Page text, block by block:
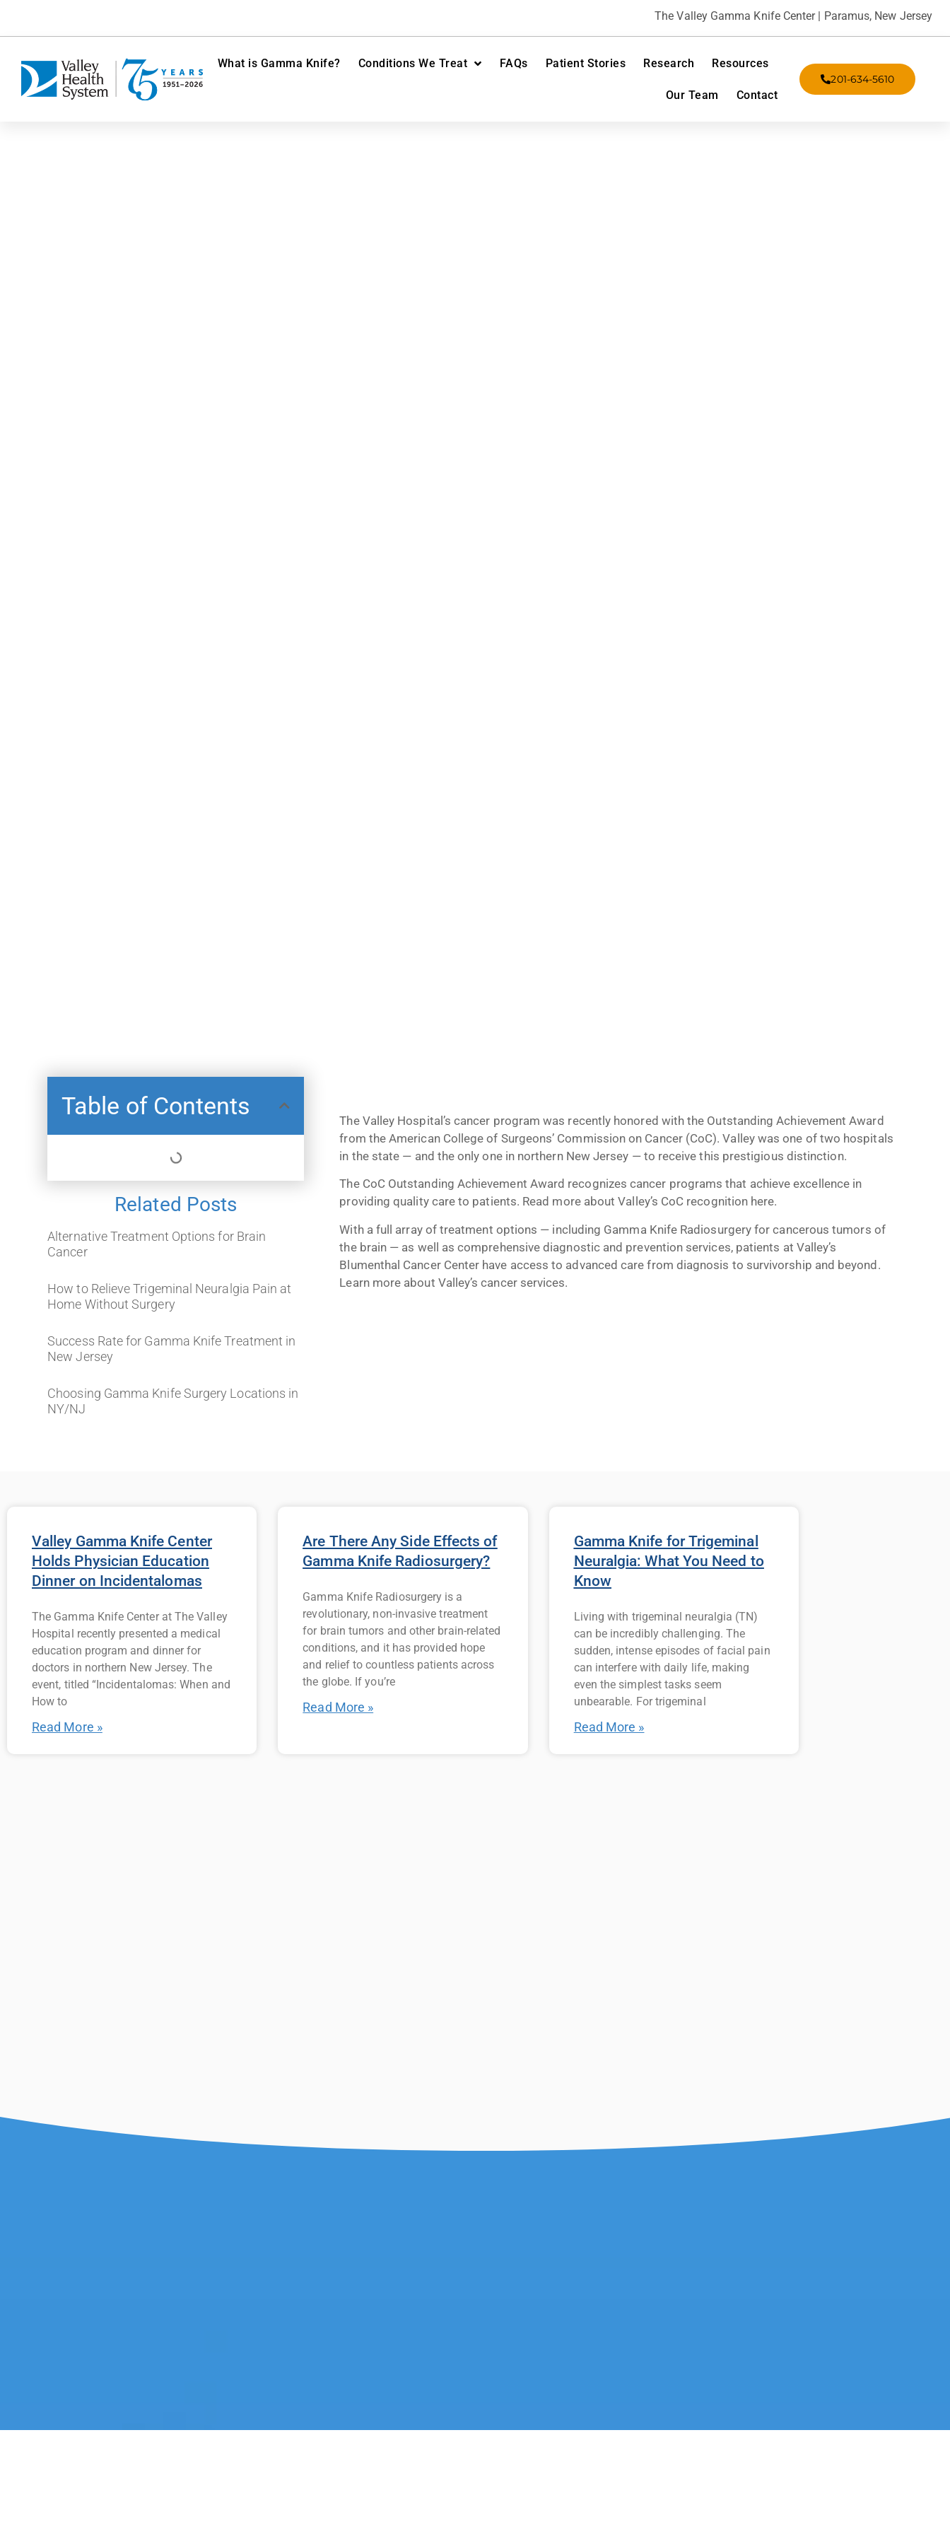
The Valley Gamma Knife Center | Paramus, New Jersey
What is Gamma Knife? Conditions We Treat FAQs Patient Stories Research Resources
Our Team Contact
201-634-5610
Table of Contents
Related Posts
Alternative Treatment Options for Brain
Cancer
How to Relieve Trigeminal Neuralgia Pain at
Home Without Surgery
Success Rate for Gamma Knife Treatment in
New Jersey
Choosing Gamma Knife Surgery Locations in
NY/NJ
The Valley Hospital’s cancer program was recently honored with the Outstanding Achievement Award
from the American College of Surgeons’ Commission on Cancer (CoC). Valley was one of two hospitals
in the state — and the only one in northern New Jersey — to receive this prestigious distinction.
The CoC Outstanding Achievement Award recognizes cancer programs that achieve excellence in
providing quality care to patients. Read more about Valley’s CoC recognition here.
With a full array of treatment options — including Gamma Knife Radiosurgery for cancerous tumors of
the brain — as well as comprehensive diagnostic and prevention services, patients at Valley’s
Blumenthal Cancer Center have access to advanced care from diagnosis to survivorship and beyond.
Learn more about Valley’s cancer services.
Valley Gamma Knife Center
Holds Physician Education
Dinner on Incidentalomas
The Gamma Knife Center at The Valley
Hospital recently presented a medical
education program and dinner for
doctors in northern New Jersey. The
event, titled “Incidentalomas: When and
How to
Read More »
Are There Any Side Effects of
Gamma Knife Radiosurgery?
Gamma Knife Radiosurgery is a
revolutionary, non-invasive treatment
for brain tumors and other brain-related
conditions, and it has provided hope
and relief to countless patients across
the globe. If you’re
Read More »
Gamma Knife for Trigeminal
Neuralgia: What You Need to
Know
Living with trigeminal neuralgia (TN)
can be incredibly challenging. The
sudden, intense episodes of facial pain
can interfere with daily life, making
even the simplest tasks seem
unbearable. For trigeminal
Read More »